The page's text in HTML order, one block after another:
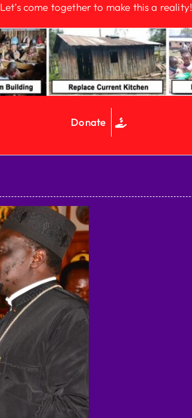
Let’s come together to make this a reality!
Donate